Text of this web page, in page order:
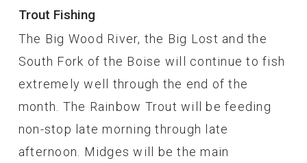
Trout Fishing
The Big Wood River, the Big Lost and the
South Fork of the Boise will continue to fish
extremely well through the end of the
month. The Rainbow Trout will be feeding
non-stop late morning through late
afternoon. Midges will be the main